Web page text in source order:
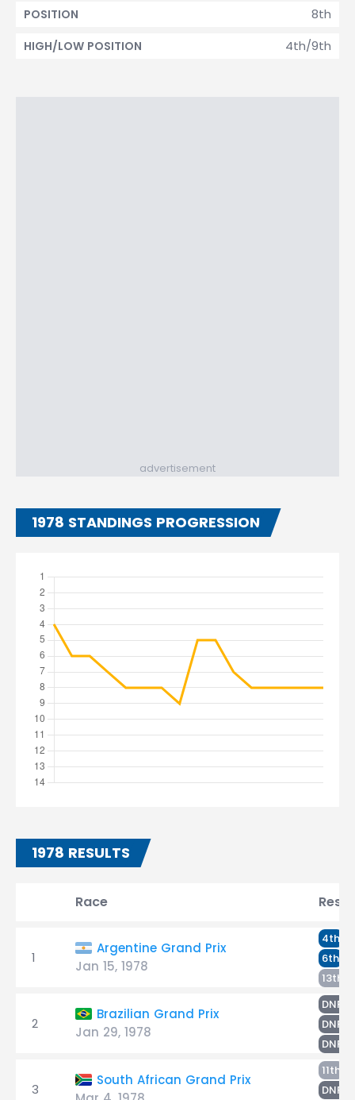
8th
POSITION
4th/9th
HIGH/LOW POSITION
advertisement
1978 STANDINGS PROGRESSION
1978 RESULTS
Race
1
Argentine Grand Prix
Jan 15, 1978
4th
6th
13th
2
Brazilian Grand Prix
Jan 29, 1978
DNF
DNF
DNF
3
South African Grand Prix
11th
DNF